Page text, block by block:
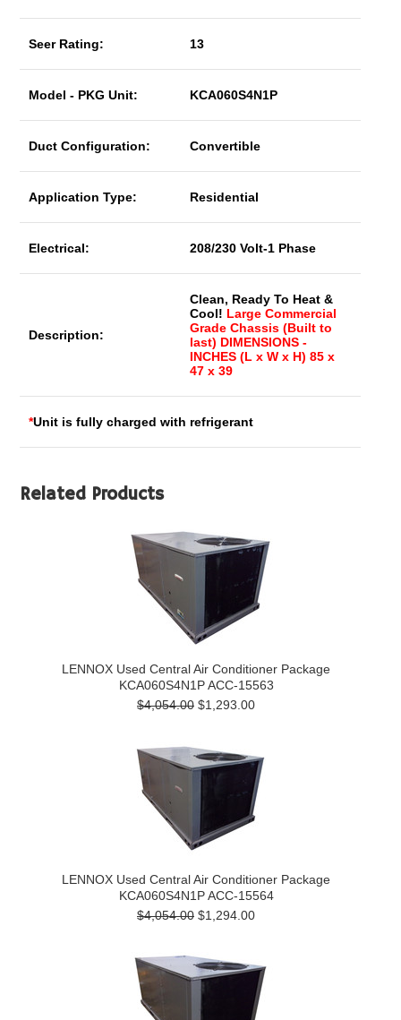
Seer Rating: 13
Model - PKG Unit: KCA060S4N1P
Duct Configuration: Convertible
Application Type: Residential
Electrical: 208/230 Volt-1 Phase
Description:
Clean, Ready To Heat &
Cool! Large Commercial
Grade Chassis (Built to
last) DIMENSIONS -
INCHES (L x W x H) 85 x
47 x 39
*Unit is fully charged with refrigerant
Related Products
LENNOX Used Central Air Conditioner Package
KCA060S4N1P ACC-15563
$4,054.00 $1,293.00
LENNOX Used Central Air Conditioner Package
KCA060S4N1P ACC-15564
$4,054.00 $1,294.00